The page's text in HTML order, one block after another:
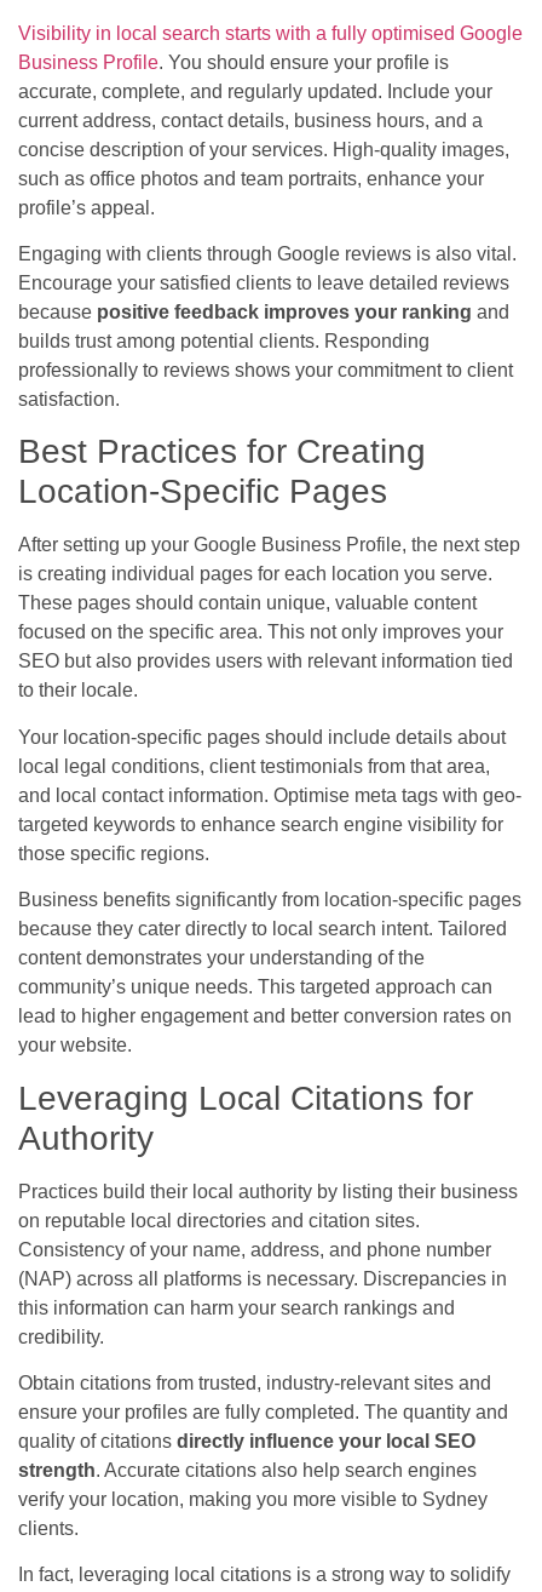
Visibility in local search starts with a fully optimised Google
Business Profile. You should ensure your profile is
accurate, complete, and regularly updated. Include your
current address, contact details, business hours, and a
concise description of your services. High-quality images,
such as office photos and team portraits, enhance your
profile’s appeal.
Engaging with clients through Google reviews is also vital.
Encourage your satisfied clients to leave detailed reviews
because positive feedback improves your ranking and
builds trust among potential clients. Responding
professionally to reviews shows your commitment to client
satisfaction.
Best Practices for Creating
Location-Specific Pages
After setting up your Google Business Profile, the next step
is creating individual pages for each location you serve.
These pages should contain unique, valuable content
focused on the specific area. This not only improves your
SEO but also provides users with relevant information tied
to their locale.
Your location-specific pages should include details about
local legal conditions, client testimonials from that area,
and local contact information. Optimise meta tags with geo-
targeted keywords to enhance search engine visibility for
those specific regions.
Business benefits significantly from location-specific pages
because they cater directly to local search intent. Tailored
content demonstrates your understanding of the
community’s unique needs. This targeted approach can
lead to higher engagement and better conversion rates on
your website.
Leveraging Local Citations for
Authority
Practices build their local authority by listing their business
on reputable local directories and citation sites.
Consistency of your name, address, and phone number
(NAP) across all platforms is necessary. Discrepancies in
this information can harm your search rankings and
credibility.
Obtain citations from trusted, industry-relevant sites and
ensure your profiles are fully completed. The quantity and
quality of citations directly influence your local SEO
strength. Accurate citations also help search engines
verify your location, making you more visible to Sydney
clients.
In fact, leveraging local citations is a strong way to solidify